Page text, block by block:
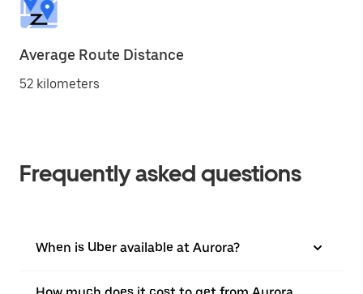
Average Route Distance
52 kilometers
Frequently asked questions
When is Uber available at Aurora?